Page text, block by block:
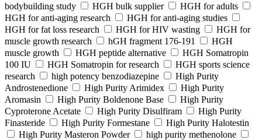
bodybuilding study
HGH bulk supplier
HGH for adults
HGH for anti-aging research
HGH for anti-aging studies
HGH for fat loss research
HGH for HIV wasting
HGH for
muscle growth research
hGH fragment 176-191
HGH
muscle growth
HGH peptide alternative
HGH Somatropin
100 IU
HGH Somatropin for research
HGH sports science
research
high potency benzodiazepine
High Purity
Androstenedione
High Purity Arimidex
High Purity
Aromasin
High Purity Boldenone Base
High Purity
Cyproterone Acetate
High Purity Disulfiram
High Purity
Finasteride
High Purity Formestane
High Purity Halotestin
High Purity Masteron Powder
high purity methenolone